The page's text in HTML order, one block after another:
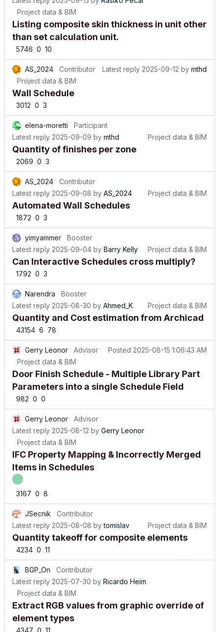
Project data & BIM
Listing composite skin thickness in unit other
than set calculation unit.
5746 0 10
AS_2024 Contributor Latest reply 2025-09-12bymthd
Project data & BIM
Wall Schedule
3012 0 3
elena-moretti
Participant
Latest reply 2025-09-09bymthd
Quantity of finishes per zone
2069 0 3
AS_2024
Contributor
Latest reply 2025-09-08by
Automated Wall Schedules
1872 0 3
yimyammer
Booster
Latest reply 2025-09-04
Can Interactive Schedules cross multiply?
1792 0 3
Narendra
Booster
Latest reply 2025-08-30
Quantity and Cost estimation from Archicad
43154 6 78
Gerry Leonor Advisor Posted2025-08-15 1:06:43 AM
Project data & BIM
Door Finish Schedule - Multiple Library Part
Parameters into a single Schedule Field
982 0 0
Gerry Leonor
Advisor
Latest reply 2025-08-12by
Project data & BIM
IFC Property Mapping & Incorrectly Merged
Items in Schedules
3167
JSecnik
Contributor
Latest reply
2025-08-08
Quantity takeoff for composite elements
4234 0 11
BGP_On
Contributor
Latest reply
2025-07-30
Project data & BIM
Extract RGB values from graphic override of
element types
4347 0 11